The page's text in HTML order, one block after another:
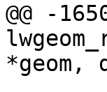
@@ -
*geom,